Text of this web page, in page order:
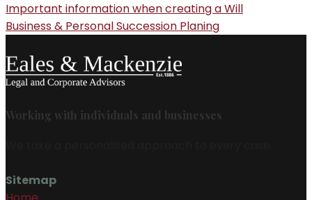
Important information when creating a Will
Business & Personal Succession Planing
Working with individuals and businesses
Sitemap